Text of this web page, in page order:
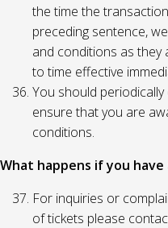
the time the
preceding sentence,
and conditions as
to time effective
You should
ensure that you are
conditions.
What happens if you
For inquiries or
of tickets please